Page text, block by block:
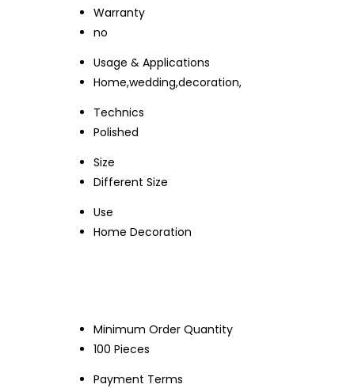
Warranty
no
Usage & Applications
Home,wedding,decoration,
Technics
Polished
Size
Different Size
Use
Home Decoration
Minimum Order Quantity
100 Pieces
Payment Terms